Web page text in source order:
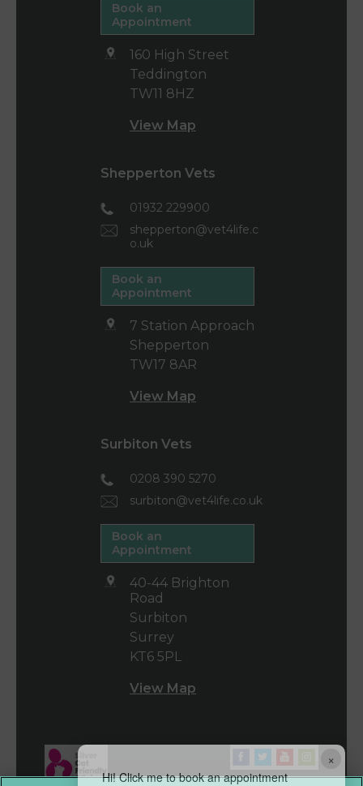
×
Hi! Click me to book an appointment
Book an
Appointment
160 High Street
Teddington
TW11 8HZ
View Map
Shepperton Vets
01932 229900
shepperton@vet4life.c
o.uk
Book an
Appointment
7 Station Approach
Shepperton
TW17 8AR
View Map
Surbiton Vets
0208 390 5270
surbiton@vet4life.co.uk
Book an
Appointment
40-44 Brighton
Road
Surbiton
Surrey
KT6 5PL
View Map